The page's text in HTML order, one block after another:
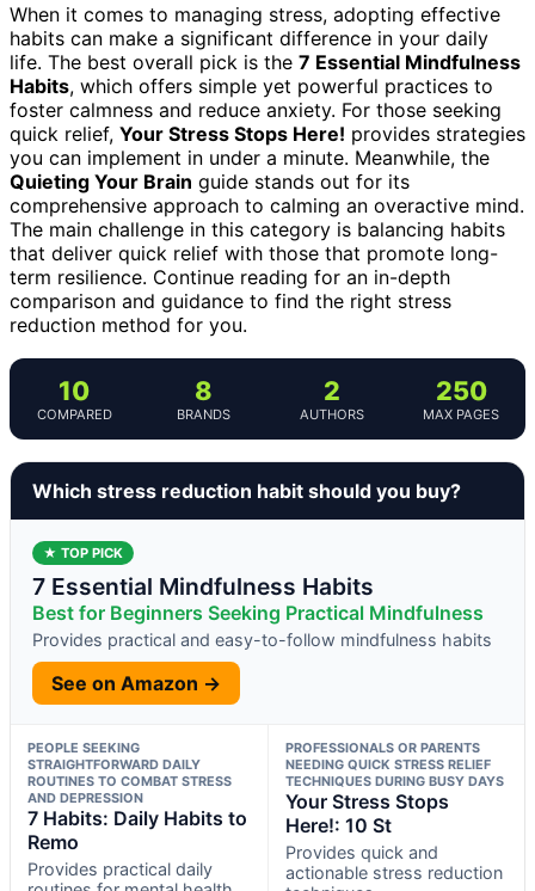
When it comes to managing stress, adopting effective
habits can make a significant difference in your daily
life. The best overall pick is the 7 Essential Mindfulness
Habits, which offers simple yet powerful practices to
foster calmness and reduce anxiety. For those seeking
quick relief, Your Stress Stops Here! provides strategies
you can implement in under a minute. Meanwhile, the
Quieting Your Brain guide stands out for its
comprehensive approach to calming an overactive mind.
The main challenge in this category is balancing habits
that deliver quick relief with those that promote long-
term resilience. Continue reading for an in-depth
comparison and guidance to find the right stress
reduction method for you.
10
COMPARED
8
BRANDS
2
AUTHORS
250
MAX PAGES
Which stress reduction habit should you buy?
★ TOP PICK
7 Essential Mindfulness Habits
Best for Beginners Seeking Practical Mindfulness
Provides practical and easy-to-follow mindfulness habits
See on Amazon →
PEOPLE SEEKING
STRAIGHTFORWARD DAILY
ROUTINES TO COMBAT STRESS
AND DEPRESSION
7 Habits: Daily Habits to
Remo
Provides practical daily
PROFESSIONALS OR PARENTS
NEEDING QUICK STRESS RELIEF
TECHNIQUES DURING BUSY DAYS
Your Stress Stops
Here!: 10 St
Provides quick and
actionable stress reduction